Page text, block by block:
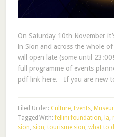
On Saturday 10th November
in Sion and across the whole
will open late (some until
full programme of events
pdf link here. If you are new
Filed Under: Culture, Events,
Tagged With:fellini foundation, la,
sion, sion, tourisme sion, what to